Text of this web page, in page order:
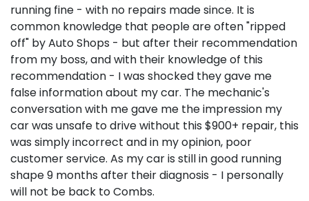
running fine - with no repairs made since. It is
common knowledge that people are often "ripped
off" by Auto Shops - but after their recommendation
from my boss, and with their knowledge of this
recommendation - I was shocked they gave me
false information about my car. The mechanic's
conversation with me gave me the impression my
car was unsafe to drive without this $900+ repair, this
was simply incorrect and in my opinion, poor
customer service. As my car is still in good running
shape 9 months after their diagnosis - I personally
will not be back to Combs.